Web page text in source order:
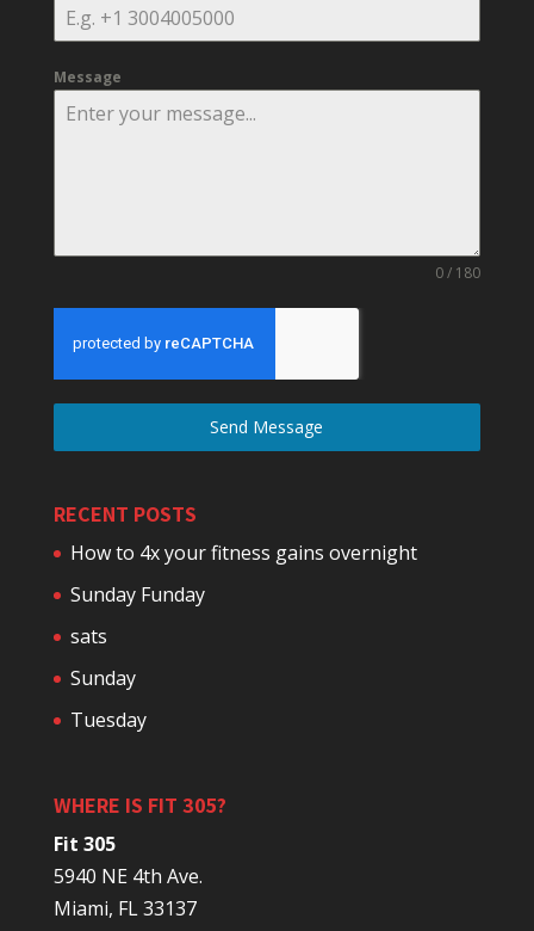
Message
0 / 180
Send Message
RECENT POSTS
How to 4x your fitness gains overnight
Sunday Funday
sats
Sunday
Tuesday
WHERE IS FIT 305?
Fit 305
5940 NE 4th Ave.
Miami, FL 33137